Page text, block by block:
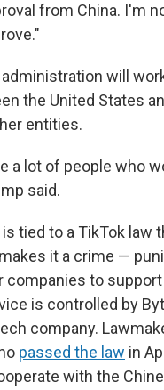
from China. I'm
will
the United States
entities.
a lot of people who
said.
tied to a TikTok law
it a crime —
to support
is controlled by
company.
passed the law in
with the